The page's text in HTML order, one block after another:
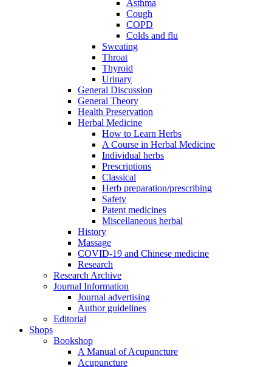
Asthma
Cough
COPD
Colds and flu
Sweating
Throat
Thyroid
Urinary
General Discussion
General Theory
Health Preservation
Herbal Medicine
How to Learn Herbs
A Course in Herbal Medicine
Individual herbs
Prescriptions
Classical
Herb preparation/prescribing
Safety
Patent medicines
Miscellaneous herbal
History
Massage
COVID-19 and Chinese medicine
Research
Research Archive
Journal Information
Journal advertising
Author guidelines
Editorial
Shops
Bookshop
A Manual of Acupuncture
Acupuncture